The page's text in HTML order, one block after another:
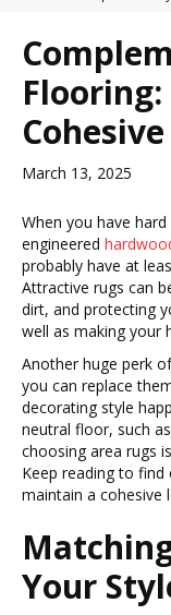
March 13, 2025
When you have
engineered
probably have at
Attractive rugs can
dirt, and protecting
well as making your
Another huge perk
you can replace
decorating style
neutral floor, such
choosing area rugs
Keep reading to
maintain a cohesive
Your